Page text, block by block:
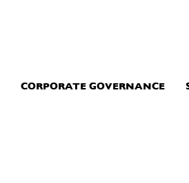
CORPORATE GOVERNANCE